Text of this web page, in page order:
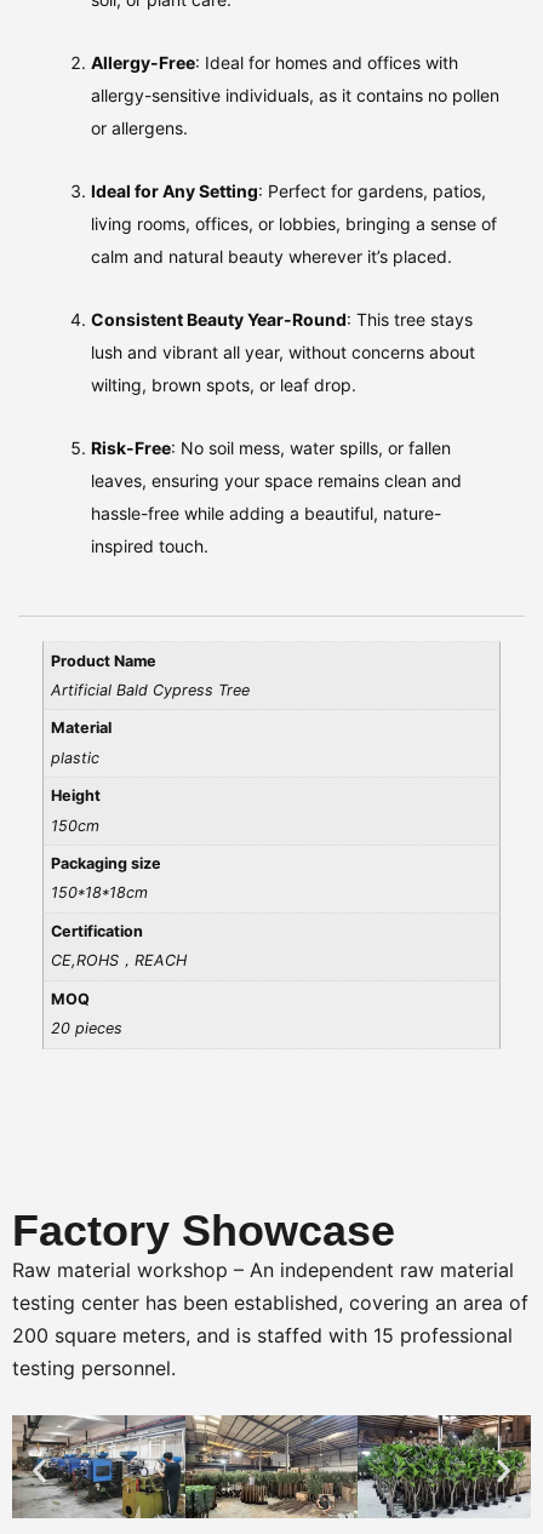
Allergy-Free: Ideal for homes and offices with
allergy-sensitive individuals, as it contains no pollen
or allergens.
Ideal for Any Setting: Perfect for gardens, patios,
living rooms, offices, or lobbies, bringing a sense of
calm and natural beauty wherever it’s placed.
Consistent Beauty Year-Round: This tree stays
lush and vibrant all year, without concerns about
wilting, brown spots, or leaf drop.
Risk-Free: No soil mess, water spills, or fallen
leaves, ensuring your space remains clean and
hassle-free while adding a beautiful, nature-
inspired touch.
Product Name
Artificial Bald Cypress Tree
Material
plastic
Height
150cm
Packaging size
150*18*18cm
Certification
CE,ROHS，REACH
MOQ
20 pieces
Factory Showcase
Raw material workshop – An independent raw material
testing center has been established, covering an area of
200 square meters, and is staffed with 15 professional
testing personnel.